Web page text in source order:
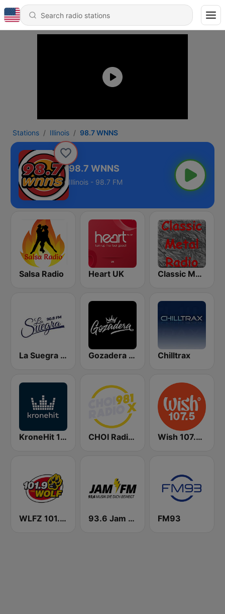
Stations Illinois 98.7 WNNS
98.7 WNNS
Illinois - 98.7 FM
Salsa Radio Heart UK Classic Metal Radio
La Suegra FM Gozadera FM Chilltrax
KroneHit 105.8 CHOI Radio X 98.1 FM Wish 107.5 FM
WLFZ 101.9 The Wolf 93.6 Jam FM FM93